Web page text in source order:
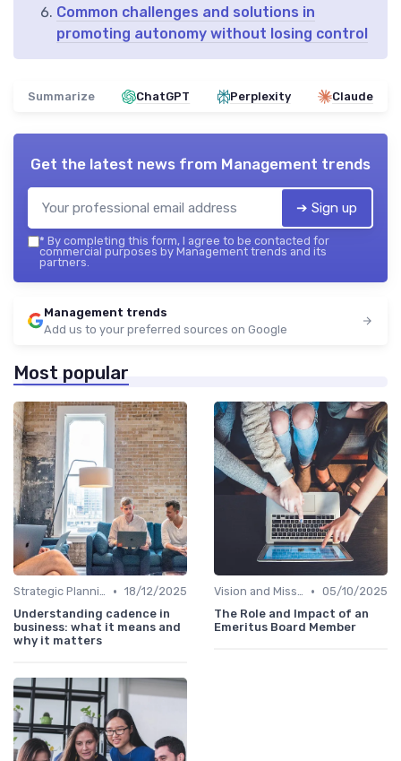
Common challenges and solutions in
promoting autonomy without losing control
Summarize ChatGPT Perplexity Claude
Get the latest news from Management trends
➔ Sign up
* By completing this form, I agree to be contacted for
commercial purposes by Management trends and its
partners.
Management trends
Add us to your preferred sources on Google
Most popular
Strategic Planning • 18/12/2025
Understanding cadence in
business: what it means and
why it matters
Vision and Mission • 05/10/2025
The Role and Impact of an
Emeritus Board Member